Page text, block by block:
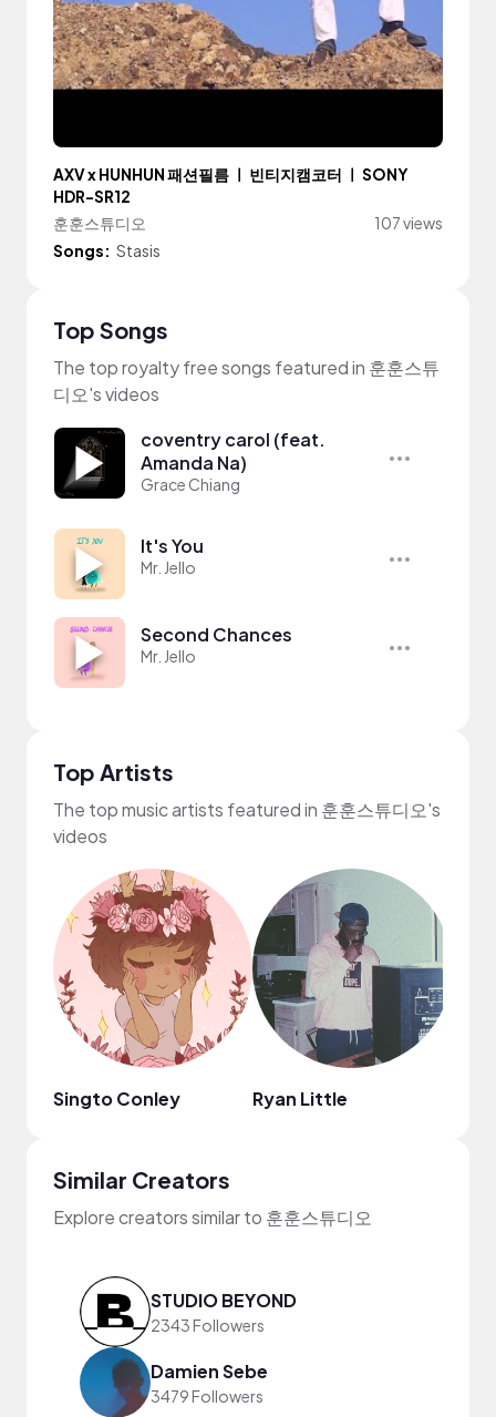
AXV x HUNHUN 패션필름 ㅣ 빈티지캠코터 ㅣ SONY
HDR-SR12
훈훈스튜디오
107 views
Songs: Stasis
Top Songs
The top royalty free songs featured in 훈훈스튜
디오's videos
coventry carol (feat.
Amanda Na)
Grace Chiang
It's You
Mr. Jello
Second Chances
Mr. Jello
Top Artists
The top music artists featured in 훈훈스튜디오's
videos
Singto Conley Ryan Little
Similar Creators
Explore creators similar to 훈훈스튜디오
STUDIO BEYOND
2343 Followers
Damien Sebe
3479 Followers